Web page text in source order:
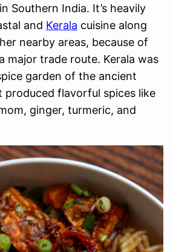
in Southern India. It’s heavily
and Kerala cuisine along
nearby areas, because of
major trade route. Kerala was
garden of the ancient
produced flavorful spices like
ginger, turmeric, and